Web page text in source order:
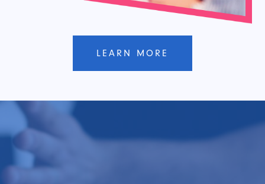
LEARN MORE